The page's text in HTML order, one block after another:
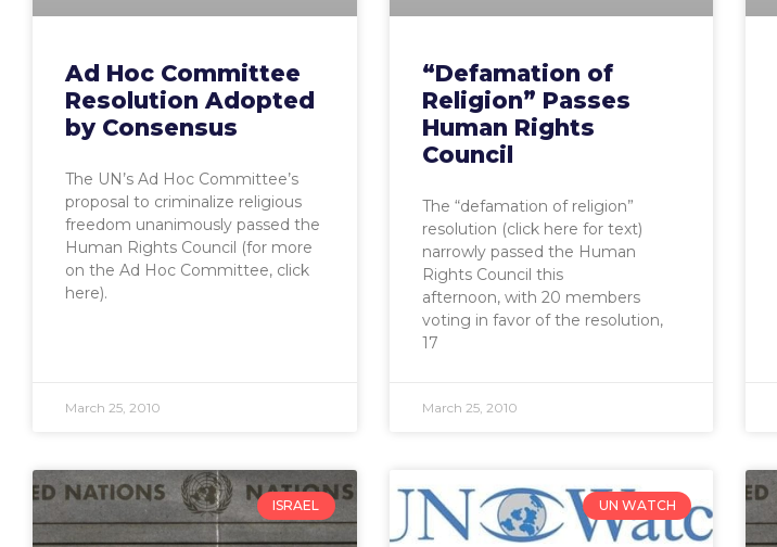
Ad Hoc Committee
Resolution Adopted
by Consensus
The UN’s Ad Hoc Committee’s
proposal to criminalize religious
freedom unanimously passed the
Human Rights Council (for more
on the Ad Hoc Committee, click
here).
March 25, 2010
“Defamation of
Religion” Passes
Human Rights
Council
The “defamation of religion”
resolution (click here for text)
narrowly passed the Human
Rights Council this
afternoon, with 20 members
voting in favor of the resolution,
17
March 25, 2010
ISRAEL UN WATCH